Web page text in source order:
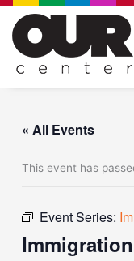
Skip
content
« All Events
This event has
Event Series: